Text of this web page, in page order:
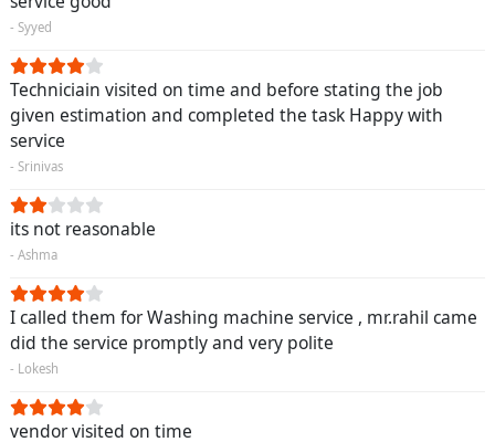
- Syyed
Techniciain visited on time and before stating the job
given estimation and completed the task Happy with
service
- Srinivas
its not reasonable
- Ashma
I called them for Washing machine service , mr.rahil came
did the service promptly and very polite
- Lokesh
vendor visited on time